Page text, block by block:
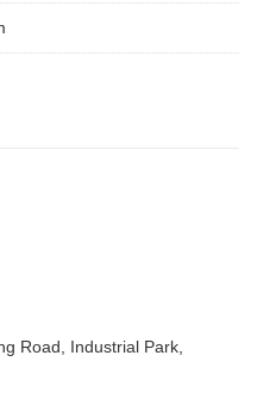
Road, Industrial Park,